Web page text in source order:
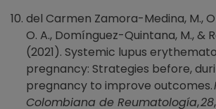
del Carmen Zamora-Medina, M.,
O. A., Domínguez-Quintana, M., &
(2021). Systemic lupus
pregnancy: Strategies before,
pregnancy to improve outcomes.
Colombiana de Reumatología,28